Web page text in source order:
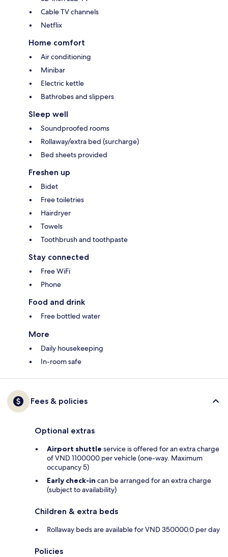
Cable TV channels
Netflix
Home comfort
Air conditioning
Minibar
Electric kettle
Bathrobes and slippers
Sleep well
Soundproofed rooms
Rollaway/extra bed (surcharge)
Bed sheets provided
Freshen up
Bidet
Free toiletries
Hairdryer
Towels
Toothbrush and toothpaste
Stay connected
Free WiFi
Phone
Food and drink
Free bottled water
More
Daily housekeeping
In-room safe
Fees & policies
Optional extras
Airport shuttle service is offered for an extra charge
of VND 1100000 per vehicle (one-way. Maximum
occupancy 5)
Early check-in can be arranged for an extra charge
(subject to availability)
Children & extra beds
Rollaway beds are available for VND 350000.0 per day
Policies